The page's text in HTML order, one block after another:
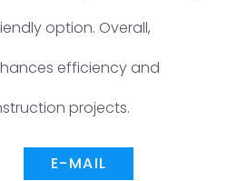
option. Overall,
efficiency and
projects.
E-MAIL